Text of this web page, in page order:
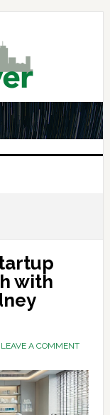
with
LEAVE A COMMENT